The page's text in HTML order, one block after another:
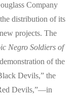
Company
distribution of its
projects. The
Negro Soldiers of
of the
Devils,” the
Devils,”—in